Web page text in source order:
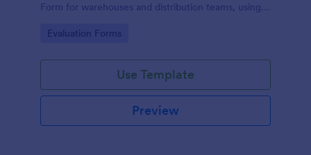
Form for warehouses and distribution teams, using
and organized form submissions.
Go to Category:
Evaluation Forms
Use Template
Preview